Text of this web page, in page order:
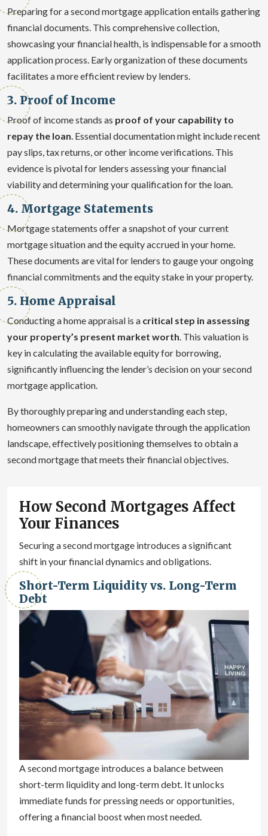
Preparing for a second mortgage application entails gathering
financial documents. This comprehensive collection,
showcasing your financial health, is indispensable for a smooth
application process. Early organization of these documents
facilitates a more efficient review by lenders.
3. Proof of Income
Proof of income stands as proof of your capability to
repay the loan . Essential documentation might include recent
pay slips, tax returns, or other income verifications. This
evidence is pivotal for lenders assessing your financial
viability and determining your qualification for the loan.
4. Mortgage Statements
Mortgage statements offer a snapshot of your current
mortgage situation and the equity accrued in your home.
These documents are vital for lenders to gauge your ongoing
financial commitments and the equity stake in your property.
5. Home Appraisal
Conducting a home appraisal is a critical step in assessing
your property’s present market worth . This valuation is
key in calculating the available equity for borrowing,
significantly influencing the lender’s decision on your second
mortgage application.
By thoroughly preparing and understanding each step,
homeowners can smoothly navigate through the application
landscape, effectively positioning themselves to obtain a
second mortgage that meets their financial objectives.
How Second Mortgages Affect
Your Finances
Securing a second mortgage introduces a significant
shift in your financial dynamics and obligations.
Short-Term Liquidity vs. Long-Term
Debt
A second mortgage introduces a balance between
short-term liquidity and long-term debt. It unlocks
immediate funds for pressing needs or opportunities,
offering a financial boost when most needed.